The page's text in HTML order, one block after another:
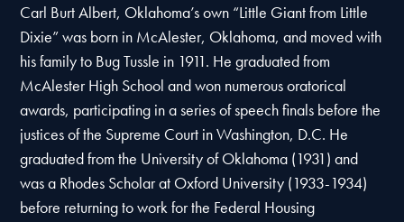
Carl Burt Albert, Oklahoma’s own “Little Giant from Little
Dixie” was born in McAlester, Oklahoma, and moved with
his family to Bug Tussle in 1911. He graduated from
McAlester High School and won numerous oratorical
awards, participating in a series of speech finals before the
justices of the Supreme Court in Washington, D.C. He
graduated from the University of Oklahoma (1931) and
was a Rhodes Scholar at Oxford University (1933-1934)
before returning to work for the Federal Housing